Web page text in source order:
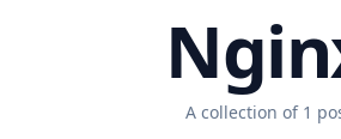
A collection of 1